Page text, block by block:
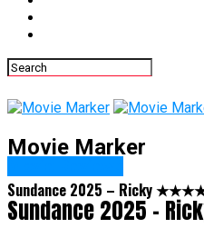
Movie Marker
Sundance 2025 – Ricky
Sundance 2025 –